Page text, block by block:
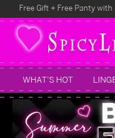
Free Gift + Free Panty
WHAT'S HOT